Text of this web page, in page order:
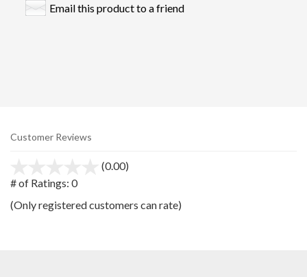
Email this product to a friend
Customer Reviews
(0.00)
5
# of Ratings: 0
(Only registered customers can rate)